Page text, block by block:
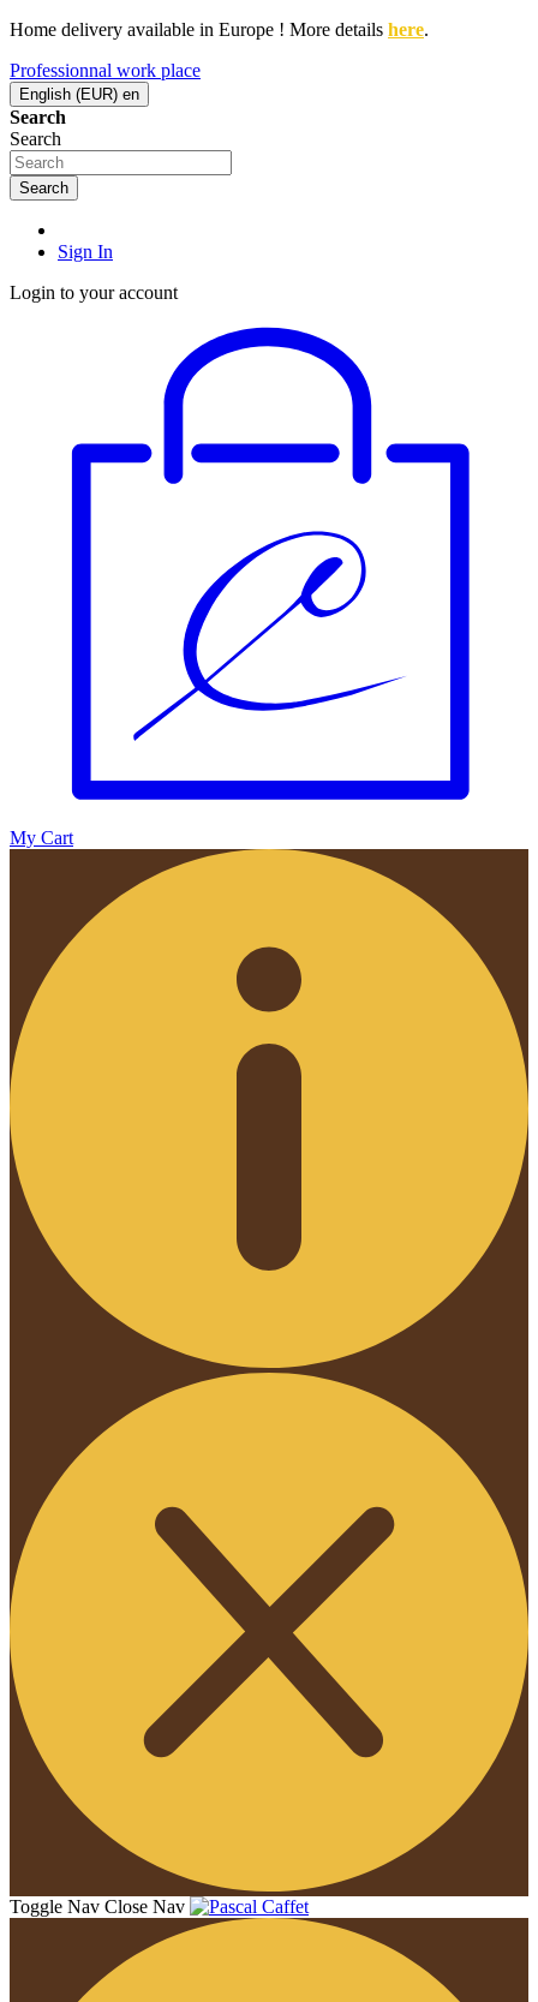
Home delivery available in Europe ! More details here.
Professionnal work place
English (EUR) en
Search
Search
Search
Sign In
Login to your account
My Cart
Toggle Nav Close Nav